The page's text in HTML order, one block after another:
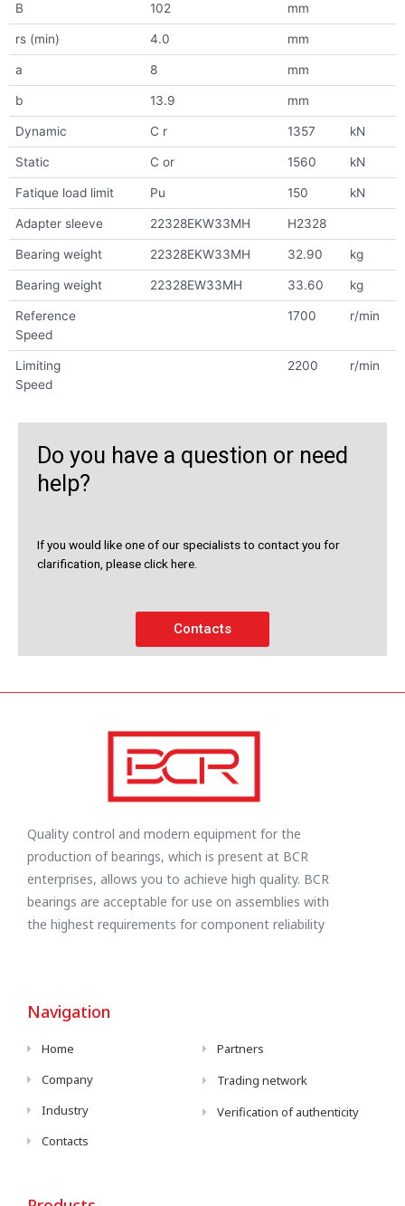
B 102 mm
rs (min) 4.0 mm
a 8 mm
b 13.9 mm
Dynamic C r 1357 kN
Static C or 1560 kN
Fatique load limit Pu 150 kN
Adapter sleeve 22328EKW33MH H2328
Bearing weight 22328EKW33MH 32.90 kg
Bearing weight 22328EW33MH 33.60 kg
Reference
Speed
1700 r/min
Limiting
Speed
2200 r/min
Do you have a question or need
help?
If you would like one of our specialists to contact you for
clarification, please click here.
Contacts
Quality control and modern equipment for the
production of bearings, which is present at BCR
enterprises, allows you to achieve high quality. BCR
bearings are acceptable for use on assemblies with
the highest requirements for component reliability
Navigation
Home
Company
Industry
Contacts
Partners
Trading network
Verification of authenticity